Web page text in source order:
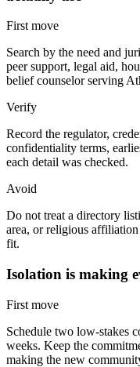
First move
Search by the need and
peer support, legal aid,
belief counselor serving
Verify
Record the regulator,
confidentiality terms,
each detail was checked.
Avoid
Do not treat a directory
area, or religious
fit.
Isolation is making
First move
Schedule two low-stakes
weeks. Keep the
making the new